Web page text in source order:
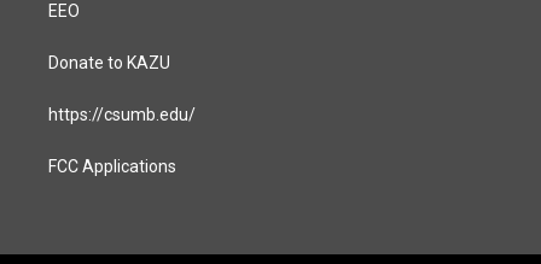
EEO
Donate to KAZU
https://csumb.edu/
FCC Applications